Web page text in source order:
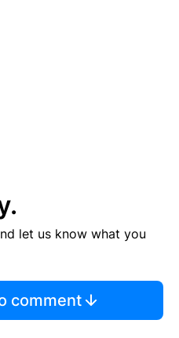
let us know what you
comment